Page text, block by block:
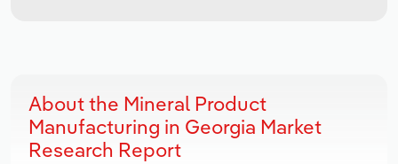
About the Mineral Product
Manufacturing in Georgia Market
Research Report